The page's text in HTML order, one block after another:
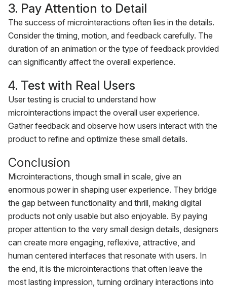
3. Pay Attention to Detail
The success of microinteractions often lies in the details.
Consider the timing, motion, and feedback carefully. The
duration of an animation or the type of feedback provided
can significantly affect the overall experience.
4. Test with Real Users
User testing is crucial to understand how
microinteractions impact the overall user experience.
Gather feedback and observe how users interact with the
product to refine and optimize these small details.
Conclusion
Microinteractions, though small in scale, give an
enormous power in shaping user experience. They bridge
the gap between functionality and thrill, making digital
products not only usable but also enjoyable. By paying
proper attention to the very small design details, designers
can create more engaging, reflexive, attractive, and
human centered interfaces that resonate with users. In
the end, it is the microinteractions that often leave the
most lasting impression, turning ordinary interactions into